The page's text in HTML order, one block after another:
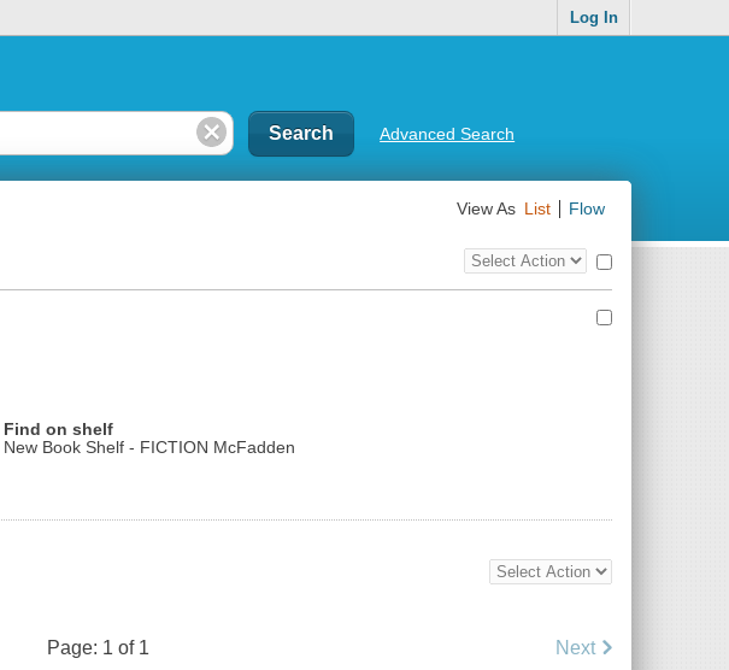
Log In
Advanced Search
View As List Flow
Check
Top
Bulk
Find on shelf
New Book Shelf - FICTION McFadden
Bottom
Bulk
Page: 1of 1 Next